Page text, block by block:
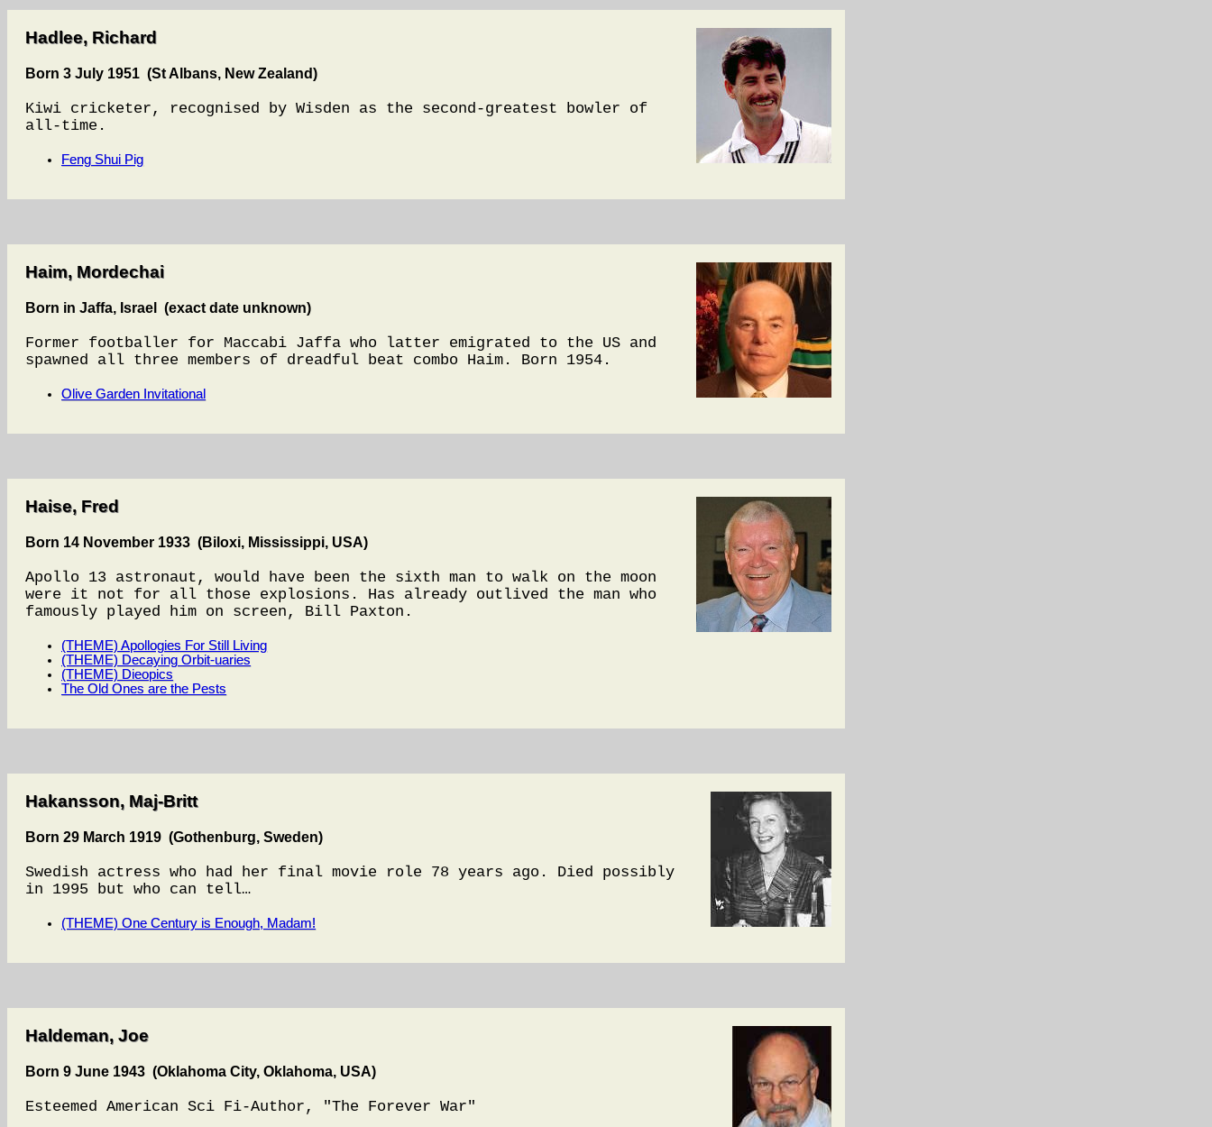
Hadlee, Richard
Born 3 July 1951 (St Albans, New Zealand)
Kiwi cricketer, recognised by Wisden as the second-greatest bowler of
all-time.
Feng Shui Pig
Haim, Mordechai
Born in Jaffa, Israel (exact date unknown)
Former footballer for Maccabi Jaffa who latter emigrated to the US and
spawned all three members of dreadful beat combo Haim. Born 1954.
Olive Garden Invitational
Haise, Fred
Born 14 November 1933 (Biloxi, Mississippi, USA)
Apollo 13 astronaut, would have been the sixth man to walk on the moon
were it not for all those explosions. Has already outlived the man who
famously played him on screen, Bill Paxton.
(THEME) Apollogies For Still Living
(THEME) Decaying Orbit-uaries
(THEME) Dieopics
The Old Ones are the Pests
Hakansson, Maj-Britt
Born 29 March 1919 (Gothenburg, Sweden)
Swedish actress who had her final movie role 78 years ago. Died possibly
in 1995 but who can tell…
(THEME) One Century is Enough, Madam!
Haldeman, Joe
Born 9 June 1943 (Oklahoma City, Oklahoma, USA)
Esteemed American Sci Fi-Author, "The Forever War"